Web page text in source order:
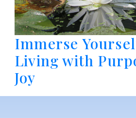
Immerse
Living with
Joy